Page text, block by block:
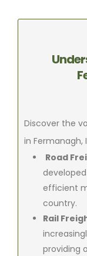
Discover the
in
Road
efficient
country.
Rail
providing